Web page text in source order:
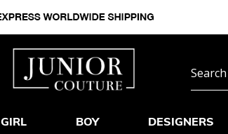
GIRL BOY DESIGNERS